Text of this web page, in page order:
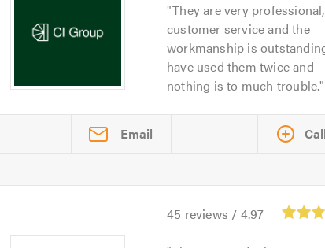
They are very
customer service and the
workmanship is
have used them twice and
nothing is to much trouble.
Email
45 reviews / 4.97